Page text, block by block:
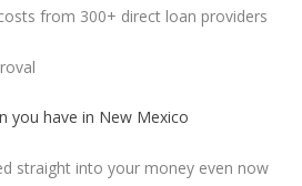
from 300+ direct loan providers
you have in New Mexico
straight into your money even now